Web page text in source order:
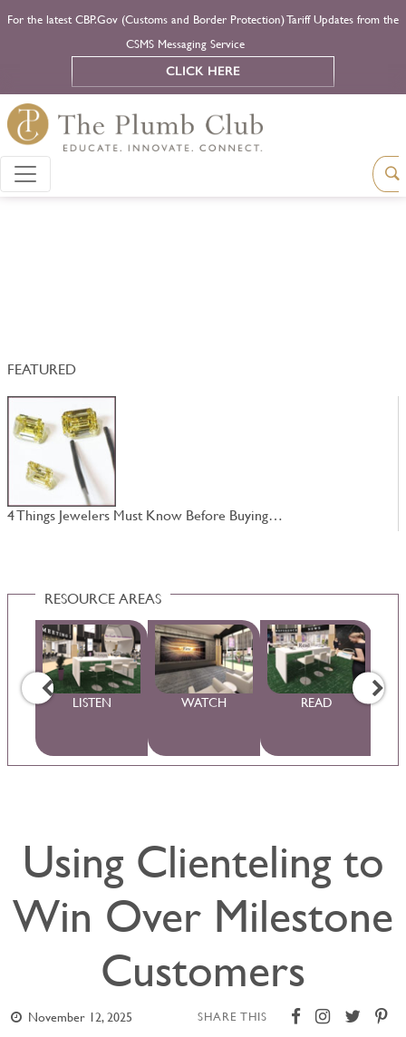
For the latest CBP.Gov (Customs and Border Protection) Tariff Updates from the
CSMS Messaging Service
CLICK HERE
FEATURED
4 Things Jewelers Must Know Before Buying…
RESOURCE AREAS
LISTEN WATCH READ
Using Clienteling to
Win Over Milestone
Customers
November 12, 2025 SHARE THIS